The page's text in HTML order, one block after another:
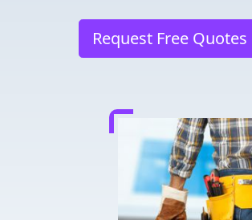
Request Free Quotes